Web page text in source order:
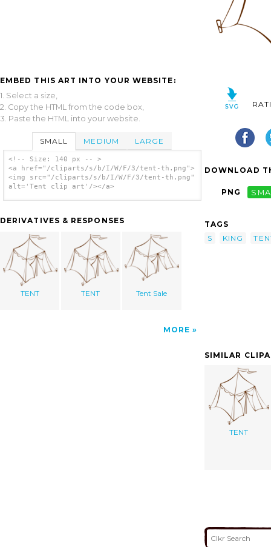
EMBED THIS ART INTO YOUR WEBSITE:
1. Select a size,
2. Copy the HTML from the code box,
3. Paste the HTML into your website.
SMALL MEDIUM LARGE
<!-- Size: 140 px -- >
<a href="/cliparts/s/b/I/W/F/3/tent-th.png">
<img src="/cliparts/s/b/I/W/F/3/tent-th.png"
alt='Tent clip art'/></a>
DERIVATIVES & RESPONSES
TENT TENT Tent Sale
MORE
DOWNLOAD
PNG
TAGS
S
KING
SIMILAR
TENT